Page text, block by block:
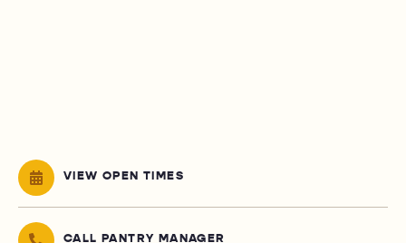
VIEW OPEN TIMES
CALL PANTRY MANAGER